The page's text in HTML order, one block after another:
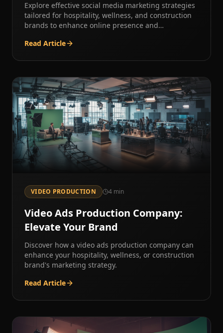
Explore effective social media marketing strategies
tailored for hospitality, wellness, and construction
brands to enhance online presence and
Read Article
VIDEO PRODUCTION 4min
Video Ads Production Company:
Elevate Your Brand
Discover how a video ads production company can
enhance your hospitality, wellness, or construction
brand's marketing strategy.
Read Article